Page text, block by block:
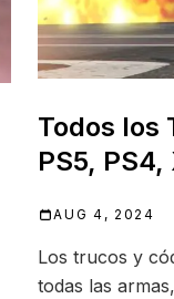
Todos los
PS5, PS4,
AUG 4, 2024
Los trucos y
todas las